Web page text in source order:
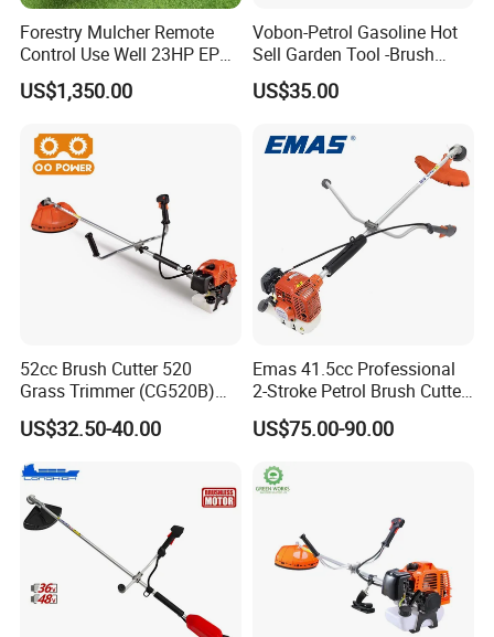
Forestry Mulcher Remote
Control Use Well 23HP EPA
Engine Robotic Brush Cutter
US$1,350.00
Vobon-Petrol Gasoline Hot
Sell Garden Tool -Brush
Cutter Lawn Mower 43cc
US$35.00
52cc Brush Cutter 520
Grass Trimmer (CG520B)
with High Quality
US$32.50-40.00
Emas 41.5cc Professional
2-Stroke Petrol Brush Cutter
143r Garden Grass Cutter
with All Spare Parts
US$75.00-90.00